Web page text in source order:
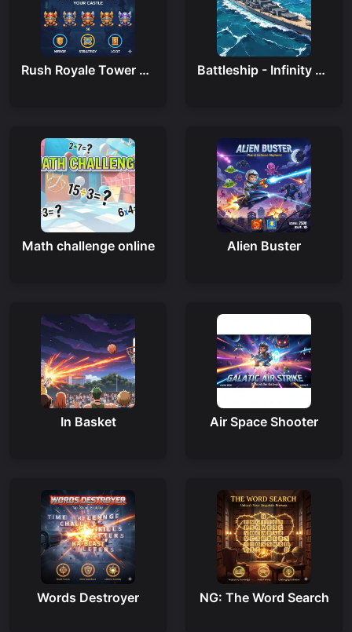
Rush Royale Tower Defense Td Battleship - Infinity War
Math challenge online Alien Buster
In Basket Air Space Shooter
Words Destroyer NG: The Word Search